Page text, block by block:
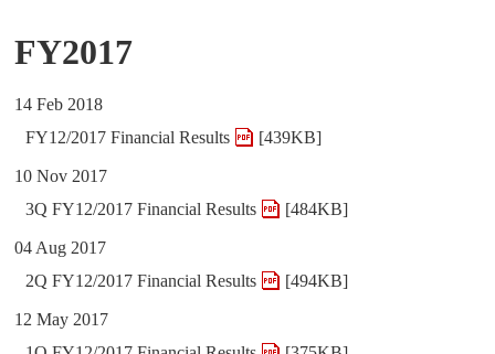
FY2017
14 Feb 2018
FY12/2017 Financial Results
[439KB]
10 Nov 2017
3Q FY12/2017 Financial Results
[484KB]
04 Aug 2017
2Q FY12/2017 Financial Results
[494KB]
12 May 2017